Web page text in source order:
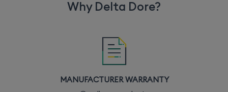
Why Delta Dore?
MANUFACTURER WARRANTY